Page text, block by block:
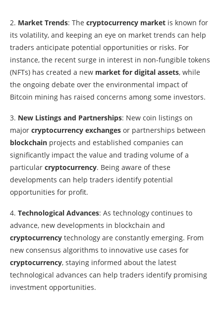
2. Market Trends: The cryptocurrency market is known for
its volatility, and keeping an eye on market trends can help
traders anticipate potential opportunities or risks. For
instance, the recent surge in interest in non-fungible tokens
(NFTs) has created a new market for digital assets, while
the ongoing debate over the environmental impact of
Bitcoin mining has raised concerns among some investors.
3. New Listings and Partnerships: New coin listings on
major cryptocurrency exchanges or partnerships between
blockchain projects and established companies can
significantly impact the value and trading volume of a
particular cryptocurrency. Being aware of these
developments can help traders identify potential
opportunities for profit.
4. Technological Advances: As technology continues to
advance, new developments in blockchain and
cryptocurrency technology are constantly emerging. From
new consensus algorithms to innovative use cases for
cryptocurrency, staying informed about the latest
technological advances can help traders identify promising
investment opportunities.